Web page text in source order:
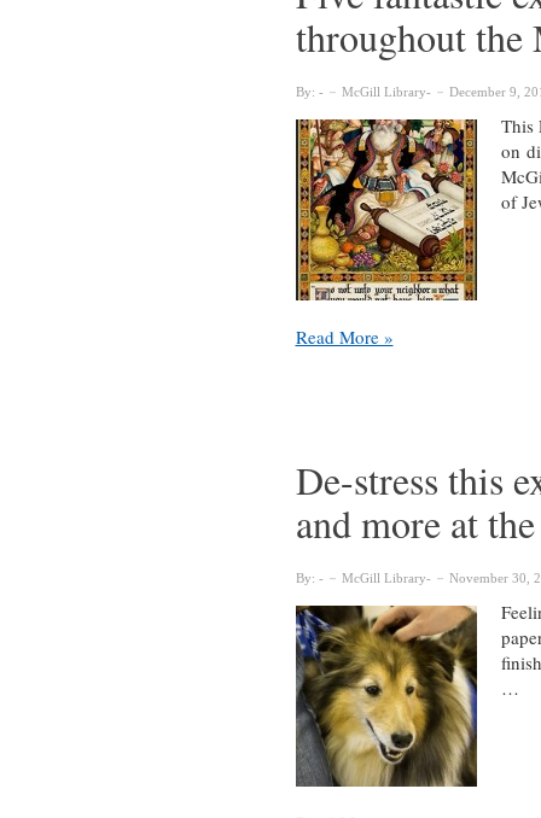
Library
throughout
By: McGill Library December 9,
This
on
of
Five
throughout
McGill
Read More »
De-stress this
and more at
By: McGill Library November 30,
…